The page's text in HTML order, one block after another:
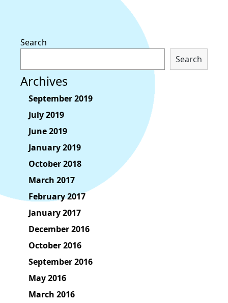
Search
Search
Archives
September 2019
July 2019
June 2019
January 2019
October 2018
March 2017
February 2017
January 2017
December 2016
October 2016
September 2016
May 2016
March 2016